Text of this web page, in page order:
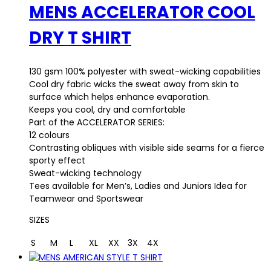
MENS ACCELERATOR COOL
DRY T SHIRT
130 gsm 100% polyester with sweat-wicking capabilities
Cool dry fabric wicks the sweat away from skin to
surface which helps enhance evaporation.
Keeps you cool, dry and comfortable
Part of the ACCELERATOR SERIES:
12 colours
Contrasting obliques with visible side seams for a fierce
sporty effect
Sweat-wicking technology
Tees available for Men’s, Ladies and Juniors Idea for
Teamwear and Sportswear
SIZES
S
M L XL XX 3X 4X